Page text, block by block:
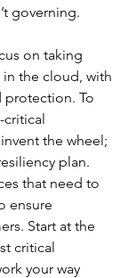
governing.
on taking
the cloud, with
protection. To
critical
the wheel;
plan.
that need to
ensure
Start at the
critical
your way